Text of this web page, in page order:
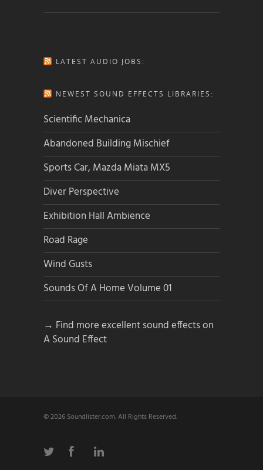
LATEST AUDIO JOBS:
NEWEST SOUND EFFECTS LIBRARIES:
Scientific Mechanica
Abandoned Building Mischief
Sports Car, Mazda Miata MX5
Diver Perspective
Exhibition Hall Ambience
Road Rage
Wind Gusts
Sounds Of A Home Volume 01
→ Find more excellent sound effects on
A Sound Effect
© 2026 Soundlister.com. All Rights Reserved.